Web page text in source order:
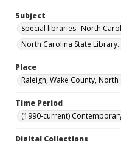
Subject
Special libraries--North
North Carolina State
Place
Raleigh, Wake County,
Time Period
(1990-current)
Digital Collections